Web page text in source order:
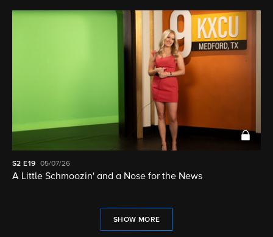
S2 E19 05/07/26
A Little Schmoozin' and a Nose for the News
SHOW MORE